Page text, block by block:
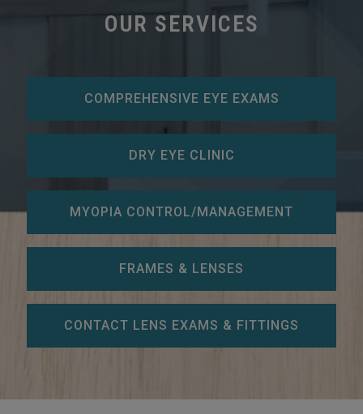
OUR SERVICES
COMPREHENSIVE EYE EXAMS
DRY EYE CLINIC
MYOPIA CONTROL/MANAGEMENT
FRAMES & LENSES
CONTACT LENS EXAMS & FITTINGS